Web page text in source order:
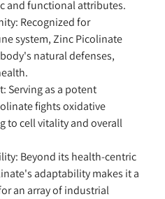
and functional attributes.
Recognized for
system, Zinc Picolinate
natural defenses,
Serving as a potent
fights oxidative
to cell vitality and overall
Beyond its health-centric
adaptability makes it a
an array of industrial